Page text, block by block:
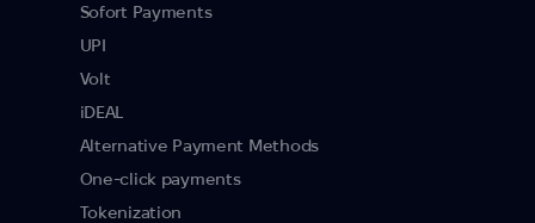
Sofort Payments
UPI
Volt
iDEAL
Alternative Payment Methods
One-click payments
Tokenization